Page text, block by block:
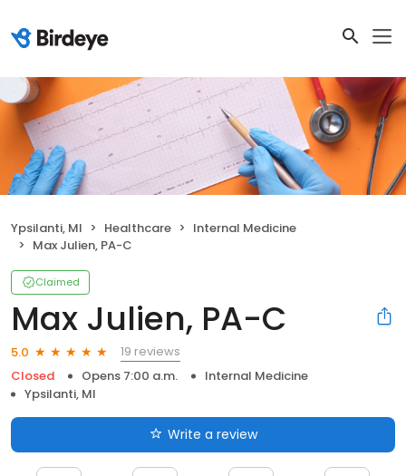
Ypsilanti, MI Healthcare
Internal Medicine
Max Julien, PA-C
Claimed
Max Julien, PA-C
5.0
19 reviews
Closed
Opens 7:00 a.m.
Internal Medicine
Ypsilanti, MI
Write a review